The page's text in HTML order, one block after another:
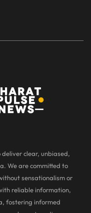
deliver clear, unbiased,
We are committed to
sensationalism or
reliable information,
fostering informed